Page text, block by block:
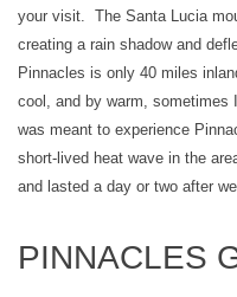
your visit. The Santa Lucia
creating a rain shadow and
Pinnacles is only 40 miles
cool, and by warm, sometimes
was meant to experience
short-lived heat wave in the
and lasted a day or two after
PINNACLES